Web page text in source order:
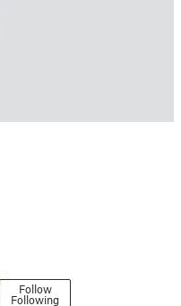
Follow
Following